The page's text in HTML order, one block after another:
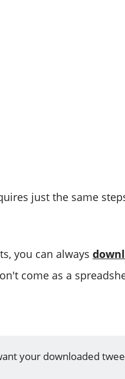
just the same
you can always
come as a
your downloaded